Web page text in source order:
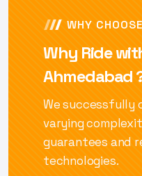
WHY
Why Ride
Ahmedabad
We successfully
varying
guarantees and
technologies.